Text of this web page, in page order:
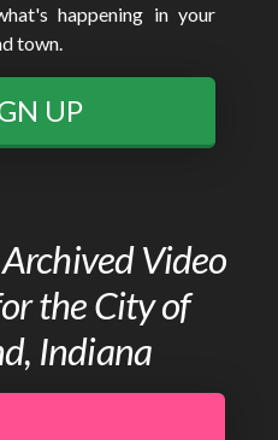
happening in your
town.
UP
Video
the City of
Indiana